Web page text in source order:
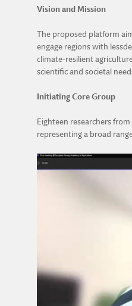
Vision and Mission
The proposed platform
engage regions with
climate-resilient
scientific and societal
Initiating Core Group
Eighteen researchers
representing a broad